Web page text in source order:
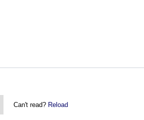
Can't read? Reload